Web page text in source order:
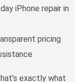
iPhone repair in
pricing
exactly what